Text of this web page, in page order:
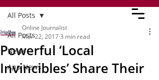
All Posts
News
App News
All Posts
Powerful ‘Local
Invincibles’ Share Their
Online Journalist
Mar 22, 20173 min read